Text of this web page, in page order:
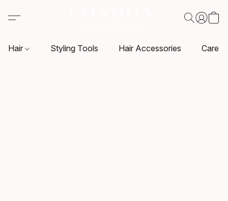
Hair Styling Tools Hair Accessories Care